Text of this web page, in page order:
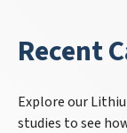
Recent
Explore our
studies to see